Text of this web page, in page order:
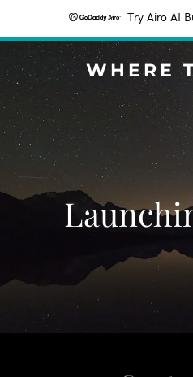
Try Airo AI
WHERE